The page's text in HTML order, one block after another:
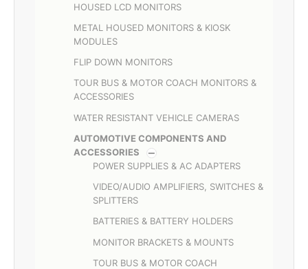
HOUSED LCD MONITORS
METAL HOUSED MONITORS & KIOSK
MODULES
FLIP DOWN MONITORS
TOUR BUS & MOTOR COACH MONITORS &
ACCESSORIES
WATER RESISTANT VEHICLE CAMERAS
AUTOMOTIVE COMPONENTS AND
ACCESSORIES
POWER SUPPLIES & AC ADAPTERS
VIDEO/AUDIO AMPLIFIERS, SWITCHES &
SPLITTERS
BATTERIES & BATTERY HOLDERS
MONITOR BRACKETS & MOUNTS
TOUR BUS & MOTOR COACH